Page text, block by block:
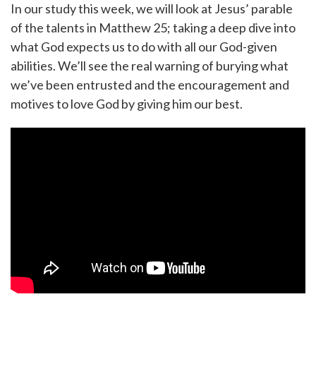
In our study this week, we will look at Jesus’ parable
of the talents in Matthew 25; taking a deep dive into
what God expects us to do with all our God-given
abilities. We’ll see the real warning of burying what
we’ve been entrusted and the encouragement and
motives to love God by giving him our best.